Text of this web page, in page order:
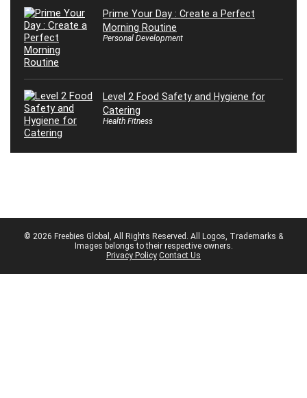
Prime Your Day : Create a Perfect
Morning Routine
Personal Development
Level 2 Food Safety and Hygiene for
Catering
Health Fitness
© 2026 Freebies Global, All Rights Reserved. All Logos, Trademarks &
Images belongs to their respective owners.
Privacy Policy Contact Us